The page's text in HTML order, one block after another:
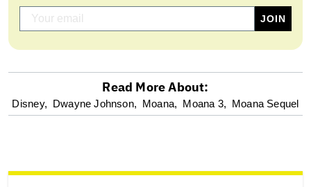
optional
reader
Read More About:
Disney, Dwayne Johnson, Moana, Moana 3, Moana Sequel